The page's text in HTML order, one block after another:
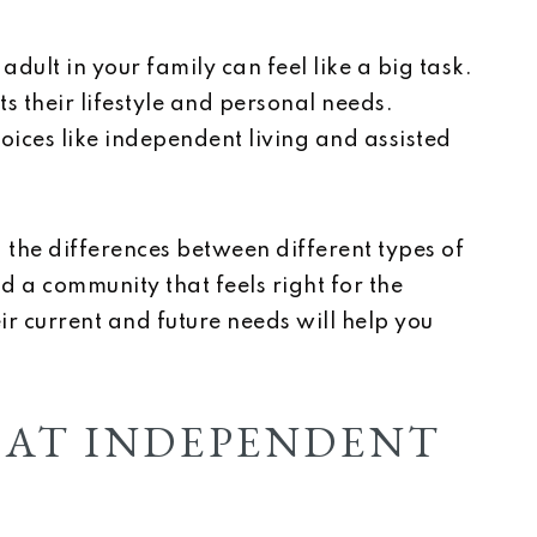
in your family can feel like a big task.
their lifestyle and personal needs.
like independent living and assisted
differences between different types of
a community that feels right for the
current and future needs will help you
INDEPENDENT